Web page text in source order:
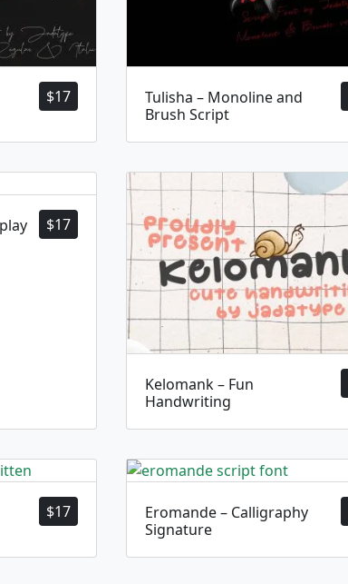
$17
Tulisha – Monoline and
Brush Script
$17
Kelomank – Fun
Handwriting
$17
Eromande – Calligraphy
Signature